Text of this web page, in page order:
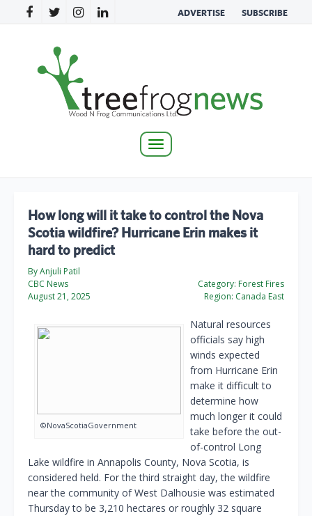
ADVERTISE SUBSCRIBE
Toggle
How long will it take to control the Nova
Scotia wildfire? Hurricane Erin makes it
hard to predict
By Anjuli Patil
CBC News
August 21, 2025
Category: Forest Fires
Region: Canada East
©NovaScotiaGovernment
Natural resources
officials say high
winds expected
from Hurricane Erin
make it difficult to
determine how
much longer it could
take before the out-
of-control Long
Lake wildfire in Annapolis County, Nova Scotia, is
considered held. For the third straight day, the wildfire
near the community of West Dalhousie was estimated
Thursday to be 3,210 hectares or roughly 32 square